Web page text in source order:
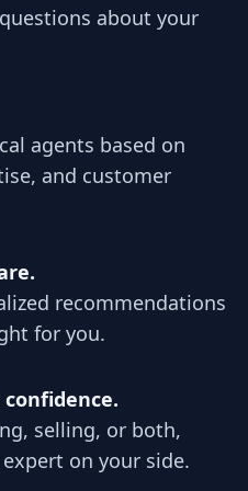
about your
agents based on
and customer
recommendations
for you.
selling, or both,
on your side.